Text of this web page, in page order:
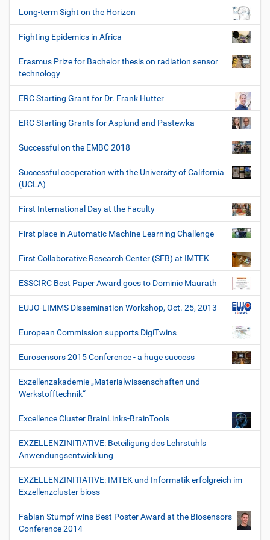
Long-term Sight on the Horizon
Fighting Epidemics in Africa
Erasmus Prize for Bachelor thesis on radiation sensor
technology
ERC Starting Grant for Dr. Frank Hutter
ERC Starting Grants for Asplund and Pastewka
Successful on the EMBC 2018
Successful cooperation with the University of California
(UCLA)
First International Day at the Faculty
First place in Automatic Machine Learning Challenge
First Collaborative Research Center (SFB) at IMTEK
ESSCIRC Best Paper Award goes to Dominic Maurath
EUJO-LIMMS Dissemination Workshop, Oct. 25, 2013
European Commission supports DigiTwins
Eurosensors 2015 Conference - a huge success
Exzellenzakademie „Materialwissenschaften und
Werkstofftechnik“
Excellence Cluster BrainLinks-BrainTools
EXZELLENZINITIATIVE: Beteiligung des Lehrstuhls
Anwendungsentwicklung
EXZELLENZINITIATIVE: IMTEK und Informatik erfolgreich im
Exzellenzcluster bioss
Fabian Stumpf wins Best Poster Award at the Biosensors
Conference 2014